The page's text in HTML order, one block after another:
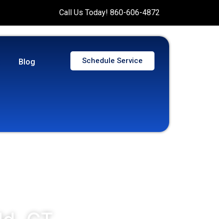
Call Us Today! 860-606-4872
Blog Schedule Service